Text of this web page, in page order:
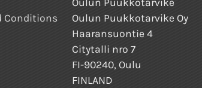
Conditions
Oulun Puukkotarvike
Oulun Puukkotarvike Oy
Haaransuontie 4
Citytalli nro 7
FI-90240, Oulu
FINLAND